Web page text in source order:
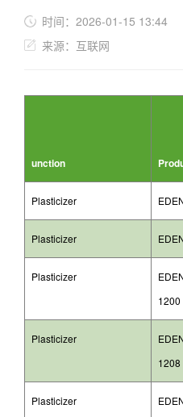
时间：2026-01-15 13:44
来源：互联网
unction
Plasticizer
Plasticizer
Plasticizer
1200
Plasticizer
1208
Plasticizer